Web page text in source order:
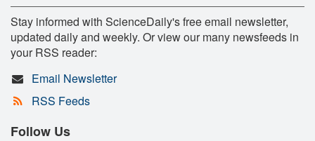
Stay informed with ScienceDaily's free email newsletter,
updated daily and weekly. Or view our many newsfeeds in
your RSS reader:
Email Newsletter
RSS Feeds
Follow Us